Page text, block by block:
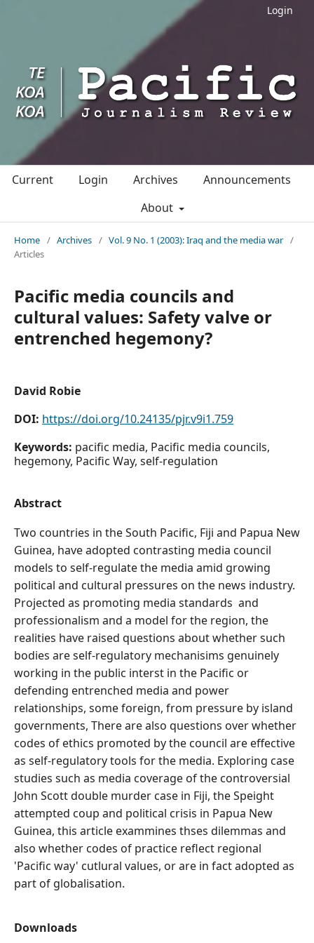
Login
Current Login Archives
Announcements
About
Home / Archives / Vol. 9 No. 1 (2003): Iraq and the media war /
Articles
Pacific media councils and
cultural values: Safety valve or
entrenched hegemony?
David Robie
DOI: https://doi.org/10.24135/pjr.v9i1.759
Keywords: pacific media, Pacific media councils,
hegemony, Pacific Way, self-regulation
Abstract
Two countries in the South Pacific, Fiji and Papua New
Guinea, have adopted contrasting media council
models to self-regulate the media amid growing
political and cultural pressures on the news industry.
Projected as promoting media standards and
professionalism and a model for the region, the
realities have raised questions about whether such
bodies are self-regulatory mechanisims genuinely
working in the public interst in the Pacific or
defending entrenched media and power
relationships, some foreign, from pressure by island
governments, There are also questions over whether
codes of ethics promoted by the council are effective
as self-regulatory tools for the media. Exploring case
studies such as media coverage of the controversial
John Scott double murder case in Fiji, the Speight
attempted coup and political crisis in Papua New
Guinea, this article exammines thses dilemmas and
also whether codes of practice reflect regional
'Pacific way' cutlural values, or are in fact adopted as
part of globalisation.
Downloads